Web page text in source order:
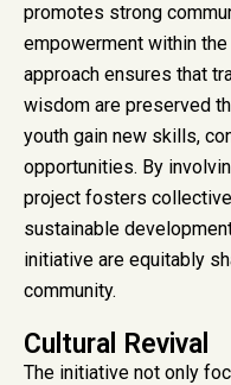
promotes strong
empowerment within
approach ensures that
wisdom are preserved
youth gain new skills,
opportunities. By
project fosters
sustainable
initiative are equitably
community.
Cultural Revival
The initiative not only